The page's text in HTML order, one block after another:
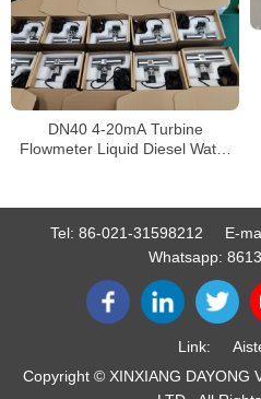
DN40 4-20mA Turbine
Flowmeter Liquid Diesel Water
Tel: 86-021-31598212 E-
Whatsapp:
Link:
Copyright © XINXIANG DAYONG